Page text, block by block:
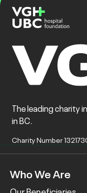
The leading charity
in BC.
Charity Number
Who We Are